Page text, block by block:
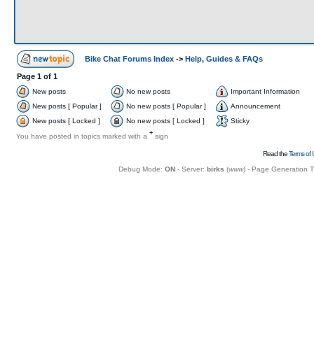
Bike Chat Forums Index -> Help, Guides & FAQs
Page 1 of 1
New posts No new posts
Important Information
New posts [ Popular ]
No new posts [ Popular ]
Announcement
New posts [ Locked ]
No new posts [ Locked ]
Sticky
You have posted in topics marked with a + sign
Read theTerms of
Debug Mode: ON- Server: birks (www) - Page Generation